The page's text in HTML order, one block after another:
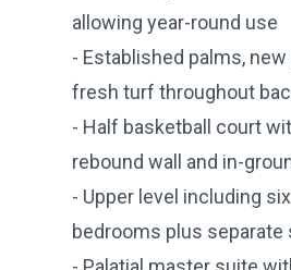
allowing year-round use
- Established palms,
fresh turf throughout
- Half basketball court
rebound wall and in-
- Upper level including
bedrooms plus separate